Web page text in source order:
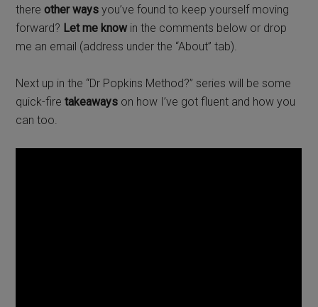
thereother ways you’ve found to keep yourself moving
forward? Let me know in the comments below or drop
me an email (address under the “About” tab).
Next up in the “Dr Popkins Method?” series will be some
quick-firetakeaways on how I’ve got fluent and how you
can too.